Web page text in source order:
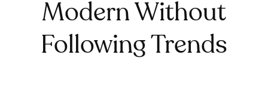
Modern Without
Following Trends